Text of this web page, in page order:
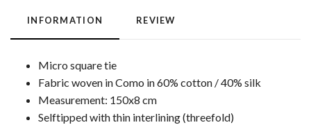
INFORMATION REVIEW
Micro square tie
Fabric woven in Como in 60% cotton / 40% silk
Measurement: 150x8 cm
Selftipped with thin interlining (threefold)